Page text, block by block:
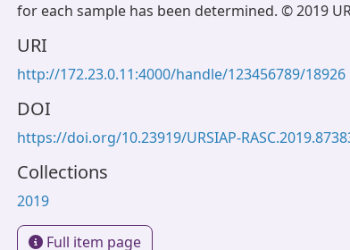
for each sample has been determined. © 2019
URI
http://172.23.0.11:4000/handle/123456789/18926
DOI
https://doi.org/10.23919/URSIAP-
Collections
2019
Full item page